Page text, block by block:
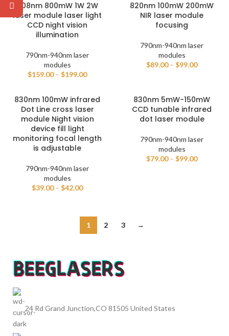
808nm 800mW 1W 2W
laser module laser light
CCD night vision
illumination
790nm-940nm laser
modules
$159.00 – $199.00
820nm 100mW 200mW
NIR laser module
focusing
790nm-940nm laser
modules
$89.00 – $99.00
830nm 100mW infrared
Dot Line cross laser
module Night vision
device fill light
monitoring focal length
is adjustable
790nm-940nm laser
modules
$39.00 – $42.00
830nm 5mW-150mW
CCD tunable infrared
dot laser module
790nm-940nm laser
modules
$79.00 – $99.00
1 2 3 →
24 Rd Grand Junction,CO 81505 United States